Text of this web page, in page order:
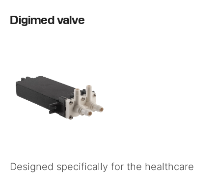
Digimed valve
Designed specifically for the healthcare